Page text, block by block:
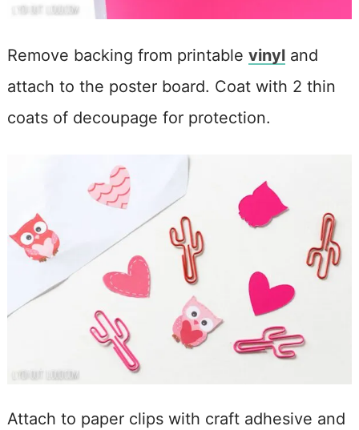
Remove backing from printable vinyl and
attach to the poster board. Coat with 2 thin
coats of decoupage for protection.
Attach to paper clips with craft adhesive and